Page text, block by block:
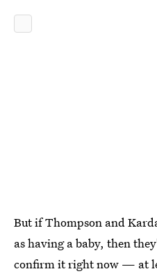
But if Thompson and
as having a baby, then
confirm it right now — at